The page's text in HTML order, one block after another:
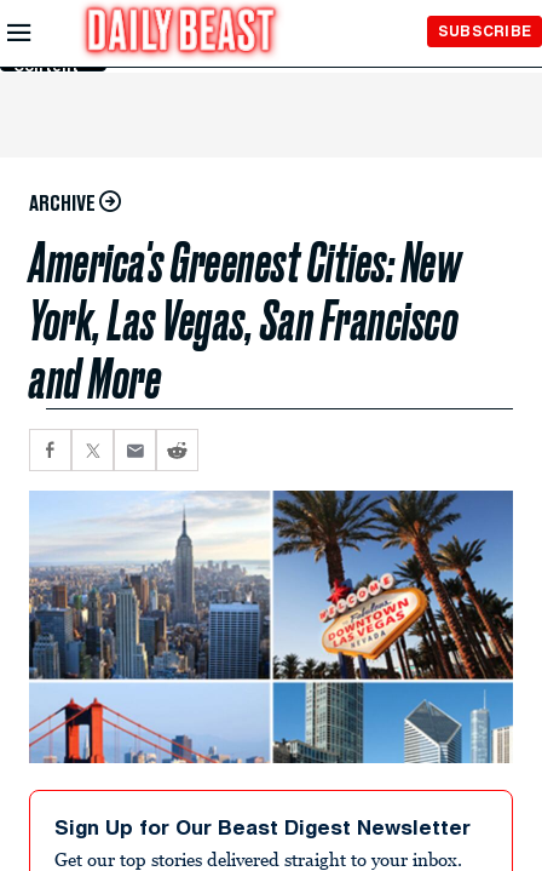
Skip to
Main
Content
SUBSCRIBE
ARCHIVE
America's Greenest Cities: New
York, Las Vegas, San Francisco
and More
Sign Up for Our Beast Digest Newsletter
Get our top stories delivered straight to your inbox.